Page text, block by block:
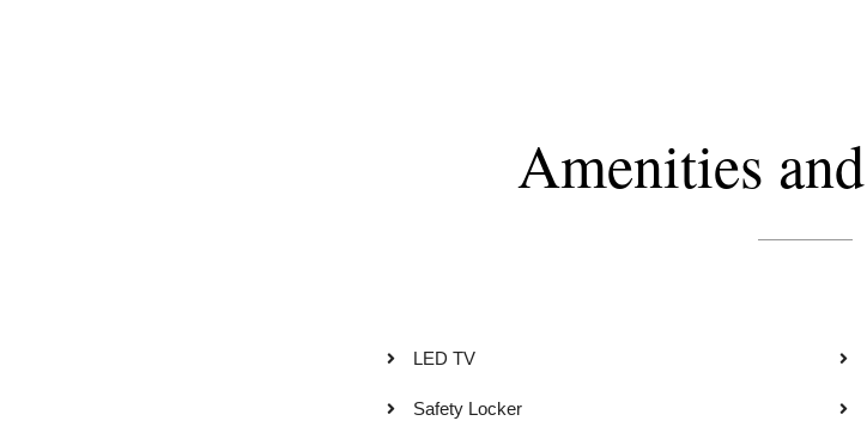
Amenities and
LED TV
Safety Locker